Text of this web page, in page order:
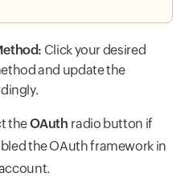
Click your desired
and update the
theOAuth radio button if
the OAuth framework in